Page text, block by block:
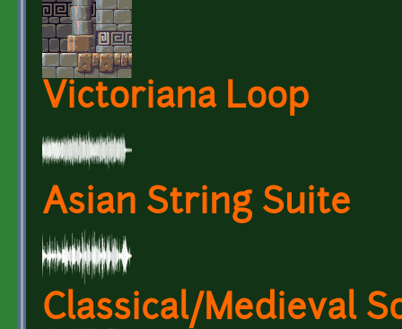
Victoriana Loop
Asian String Suite
Classical/Medieval